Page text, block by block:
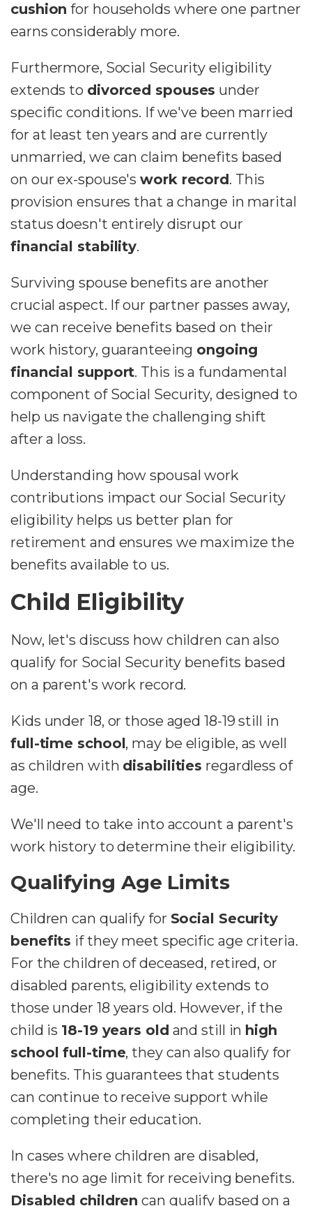
cushion for households where one partner
earns considerably more.
Furthermore, Social Security eligibility
extends to divorced spouses under
specific conditions. If we've been married
for at least ten years and are currently
unmarried, we can claim benefits based
on our ex-spouse'swork record. This
provision ensures that a change in marital
status doesn't entirely disrupt our
financial stability.
Surviving spouse benefits are another
crucial aspect. If our partner passes away,
we can receive benefits based on their
work history, guaranteeing ongoing
financial support. This is a fundamental
component of Social Security, designed to
help us navigate the challenging shift
after a loss.
Understanding how spousal work
contributions impact our Social Security
eligibility helps us better plan for
retirement and ensures we maximize the
benefits available to us.
Child Eligibility
Now, let's discuss how children can also
qualify for Social Security benefits based
on a parent's work record.
Kids under 18, or those aged 18-19 still in
full-time school, may be eligible, as well
as children with disabilities regardless of
age.
We'll need to take into account a parent's
work history to determine their eligibility.
Qualifying Age Limits
Children can qualify for Social Security
benefits if they meet specific age criteria.
For the children of deceased, retired, or
disabled parents, eligibility extends to
those under 18 years old. However, if the
child is 18-19 years old and still in high
school full-time, they can also qualify for
benefits. This guarantees that students
can continue to receive support while
completing their education.
In cases where children are disabled,
there's no age limit for receiving benefits.
Disabled children can qualify based on a